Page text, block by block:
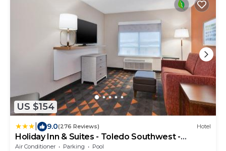
US $154
9.0(276 Reviews) Hotel
Holiday Inn & Suites - Toledo Southwest -
Perrysburg by IHG
Air Conditioner Parking
Pool